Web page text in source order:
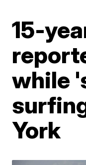
15-
while
York